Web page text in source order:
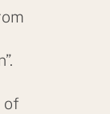
of